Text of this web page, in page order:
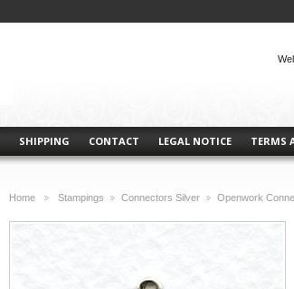
SHIPPING CONTACT LEGAL NOTICE TERMS
Home
Stampings
Connectors Silver
Openwork